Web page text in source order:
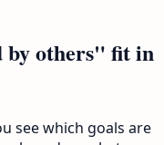
by others" fit in
see which goals are